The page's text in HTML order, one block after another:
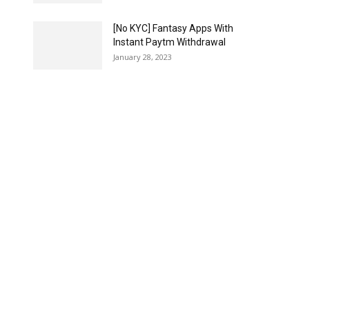
[No KYC] Fantasy Apps With
Instant Paytm Withdrawal
January 28, 2023